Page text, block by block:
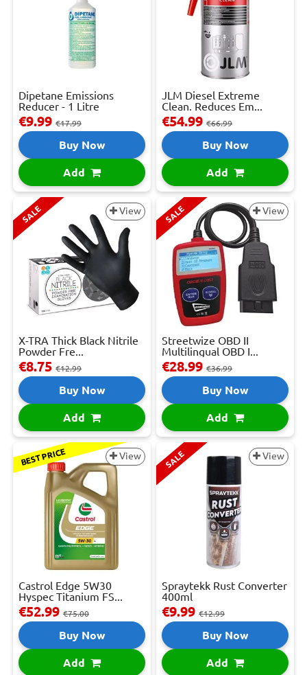
Dipetane Emissions
Reducer - 1 Litre
€9.99 €17.99
Buy Now
Add
JLM Diesel Extreme
Clean. Reduces Em...
€54.99 €66.99
Buy Now
Add
SALE View
X-TRA Thick Black Nitrile
Powder Fre...
€8.75 €12.99
Buy Now
Add
SALE View
Streetwize OBD II
Multilingual OBD I...
€28.99 €36.99
Buy Now
Add
BEST PRICE View
Castrol Edge 5W30
Hyspec Titanium FS...
€52.99 €75.00
Buy Now
Add
SALE View
Spraytekk Rust Converter
400ml
€9.99 €12.99
Buy Now
Add